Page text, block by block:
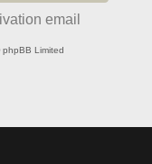
email
Limited